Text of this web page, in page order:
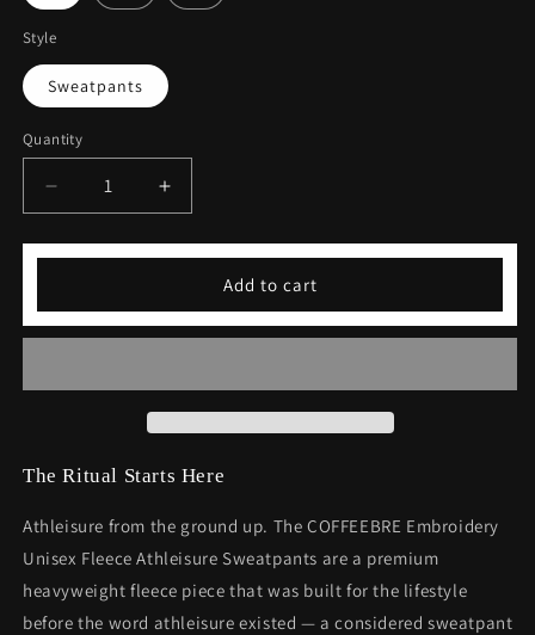
Style
Sweatpants
Quantity
Decrease
quantity
for
Fleece
Increase
quantity
for
Unisex
Fleece
Add to cart
The Ritual Starts Here
Athleisure from the ground up. The COFFEEBRE Embroidery
Unisex Fleece Athleisure Sweatpants are a premium
heavyweight fleece piece that was built for the lifestyle
before the word athleisure existed — a considered sweatpant